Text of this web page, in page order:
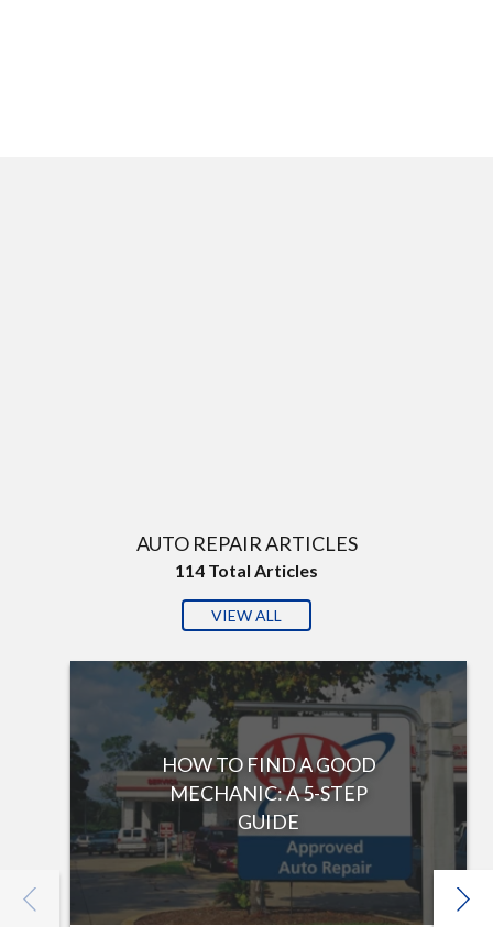
AUTO REPAIR ARTICLES
114 Total Articles
VIEW ALL
HOW TO FIND A GOOD
MECHANIC: A 5-STEP
GUIDE